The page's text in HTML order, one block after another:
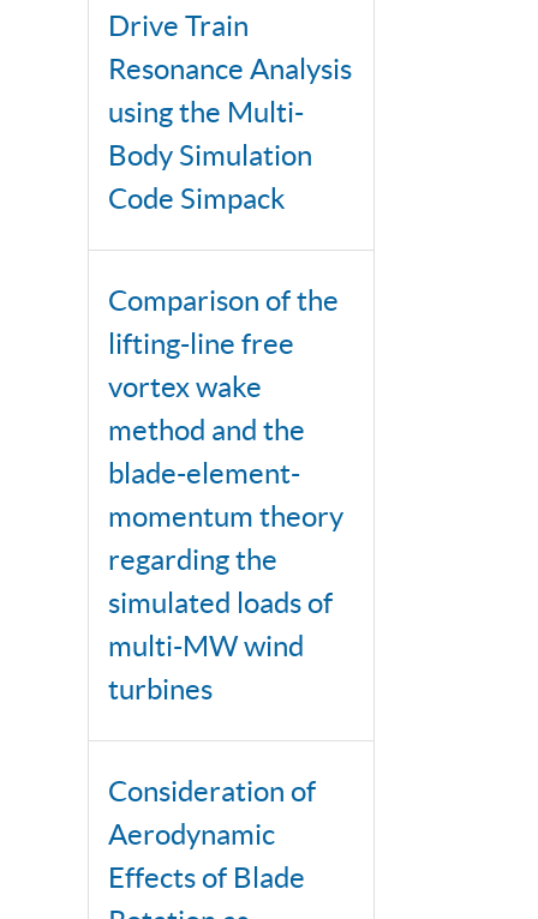
Drive Train
Resonance Analysis
using the Multi-
Body Simulation
Code Simpack
Comparison of the
lifting-line free
vortex wake
method and the
blade-element-
momentum theory
regarding the
simulated loads of
multi-MW wind
turbines
Consideration of
Aerodynamic
Effects of Blade